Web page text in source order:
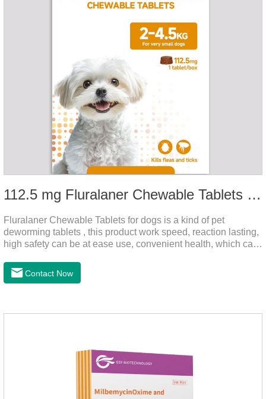
112.5 mg Fluralaner Chewable Tablets for dog
Fluralaner Chewable Tablets for dogs is a kind of pet
deworming tablets , this product work speed, reaction lasting,
high safety can be at ease use, convenient health, which can
anthelmintic drugs and deworm tablets for dogs,preventative
worm medicine for dogs,dog worming tablets. It takes effect
environments such as grass, dirt and sand pits, so be sure to
Contact Now